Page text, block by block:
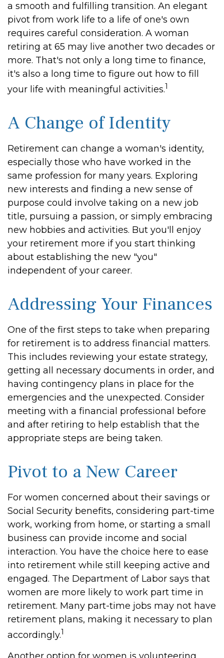
a smooth and fulfilling transition. An elegant
pivot from work life to a life of one's own
requires careful consideration. A woman
retiring at 65 may live another two decades or
more. That's not only a long time to finance,
it's also a long time to figure out how to fill
your life with meaningful activities.1
A Change of Identity
Retirement can change a woman's identity,
especially those who have worked in the
same profession for many years. Exploring
new interests and finding a new sense of
purpose could involve taking on a new job
title, pursuing a passion, or simply embracing
new hobbies and activities. But you'll enjoy
your retirement more if you start thinking
about establishing the new "you"
independent of your career.
Addressing Your Finances
One of the first steps to take when preparing
for retirement is to address financial matters.
This includes reviewing your estate strategy,
getting all necessary documents in order, and
having contingency plans in place for the
emergencies and the unexpected. Consider
meeting with a financial professional before
and after retiring to help establish that the
appropriate steps are being taken.
Pivot to a New Career
For women concerned about their savings or
Social Security benefits, considering part-time
work, working from home, or starting a small
business can provide income and social
interaction. You have the choice here to ease
into retirement while still keeping active and
engaged. The Department of Labor says that
women are more likely to work part time in
retirement. Many part-time jobs may not have
retirement plans, making it necessary to plan
accordingly.1